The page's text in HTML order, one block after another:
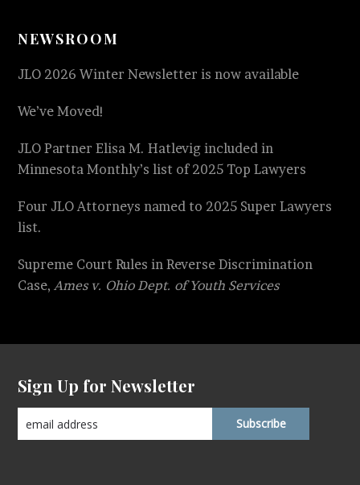
NEWSROOM
JLO 2026 Winter Newsletter is now available
We’ve Moved!
JLO Partner Elisa M. Hatlevig included in
Minnesota Monthly’s list of 2025 Top Lawyers
Four JLO Attorneys named to 2025 Super Lawyers
list.
Supreme Court Rules in Reverse Discrimination
Case,Ames v. Ohio Dept. of Youth Services
Sign Up for Newsletter